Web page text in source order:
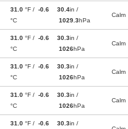
31.0 °F / -0.6
°C
30.4in /
1029.3hPa
Calm
31.0 °F / -0.6
°C
30.3in /
1026hPa
Calm
31.0 °F / -0.6
°C
30.3in /
1026hPa
Calm
31.0 °F / -0.6
°C
30.3in /
1026hPa
Calm
31.0 °F / -0.6
30.3in /